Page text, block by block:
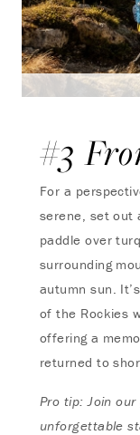
#3
For a
serene, set out
paddle over
surrounding
autumn sun.
of the Rockies
offering a
returned to
Pro tip: Join our
unforgettable